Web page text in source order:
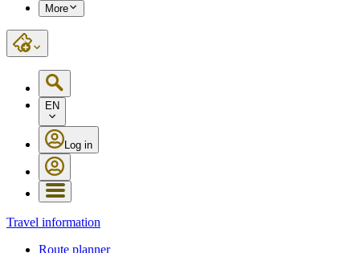
More
EN
Log in
Travel information
Route planner